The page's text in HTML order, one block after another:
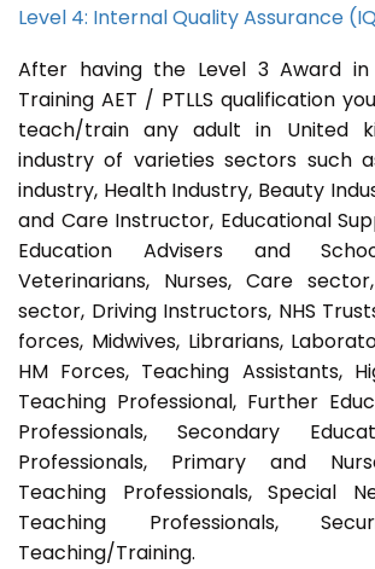
Level 4: Internal Quality Assurance
After having the Level 3 Award in
Training AET / PTLLS qualification
teach/train any adult in United
industry of varieties sectors such
industry, Health Industry, Beauty
and Care Instructor, Educational
Education Advisers and
Veterinarians, Nurses, Care
sector, Driving Instructors, NHS
forces, Midwives, Librarians,
HM Forces, Teaching Assistants,
Teaching Professional, Further
Professionals, Secondary
Professionals, Primary and
Teaching Professionals, Special
Teaching Professionals,
Teaching/Training.